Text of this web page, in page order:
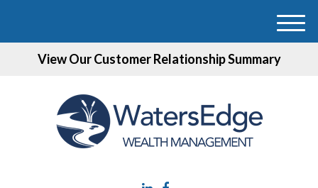
View Our Customer Relationship Summary
M